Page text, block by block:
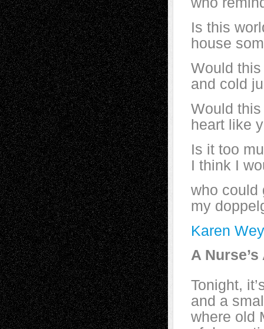
Is this
house
Would
and cold
Would
heart like
Is it too
I think I
who could
my
Karen
A
Tonight,
and a
where old